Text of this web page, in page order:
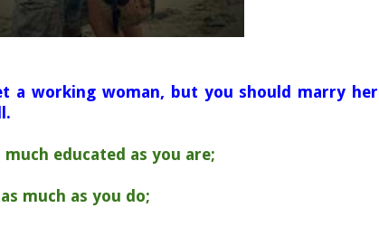
a working woman, but you should marry her
educated as you are;
much as you do;